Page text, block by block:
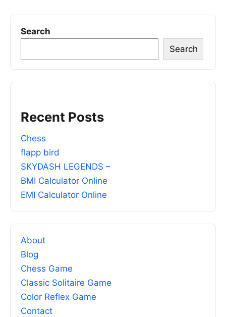
Search
Search
Recent Posts
Chess
flapp bird
SKYDASH LEGENDS –
BMI Calculator Online
EMI Calculator Online
About
Blog
Chess Game
Classic Solitaire Game
Color Reflex Game
Contact